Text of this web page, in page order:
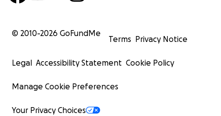
© 2010-2026 GoFundMe
Terms Privacy Notice
Legal Accessibility Statement Cookie Policy
Manage Cookie Preferences
Your Privacy Choices